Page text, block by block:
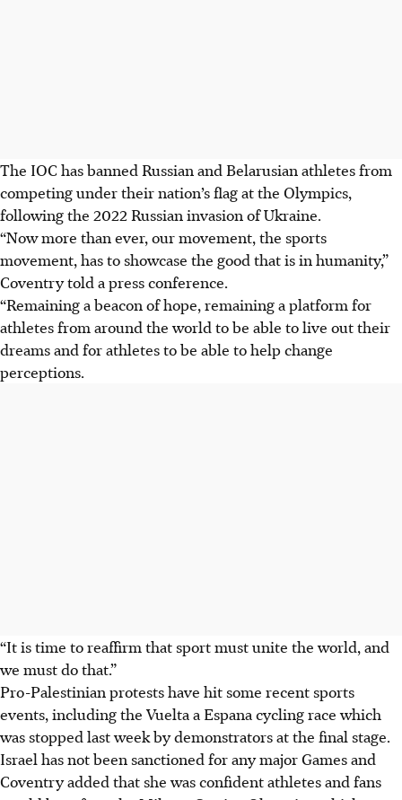
The IOC has banned Russian and Belarusian athletes from
competing under their nation’s flag at the Olympics,
following the 2022 Russian invasion of Ukraine.
“Now more than ever, our movement, the sports
movement, has to showcase the good that is in humanity,”
Coventry told a press conference.
“Remaining a beacon of hope, remaining a platform for
athletes from around the world to be able to live out their
dreams and for athletes to be able to help change
perceptions.
“It is time to reaffirm that sport must unite the world, and
we must do that.”
Pro-Palestinian protests have hit some recent sports
events, including the Vuelta a Espana cycling race which
was stopped last week by demonstrators at the final stage.
Israel has not been sanctioned for any major Games and
Coventry added that she was confident athletes and fans